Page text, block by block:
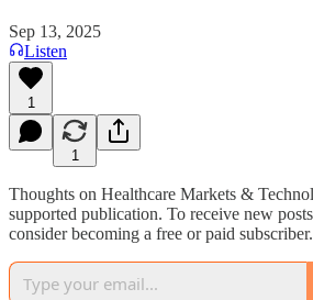
Sep 13, 2025
Listen
1
1
Thoughts on Healthcare Markets &
supported publication. To receive new
consider becoming a free or paid subscriber.